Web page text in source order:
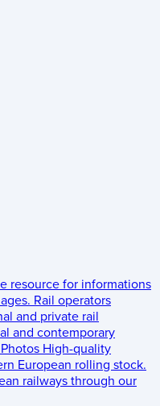
resource for informations
Rail operators
and private rail
and contemporary
Photos High-quality
European rolling stock.
railways through our